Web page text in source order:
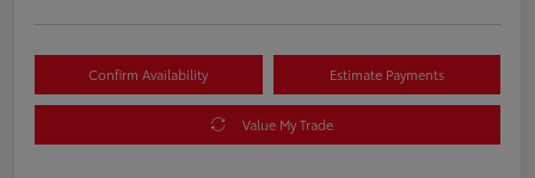
Confirm Availability Estimate Payments
Value My Trade